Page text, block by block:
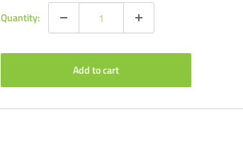
Quantity:
Add to cart